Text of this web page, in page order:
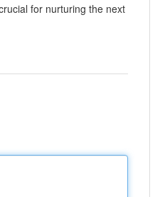
for nurturing the next